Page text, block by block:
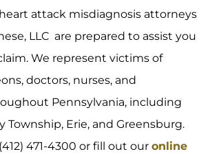
attack misdiagnosis attorneys
LLC are prepared to assist you
We represent victims of
doctors, nurses, and
Pennsylvania, including
Township, Erie, and Greensburg.
471-4300 or fill out our online